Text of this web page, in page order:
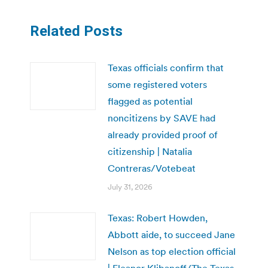
Related Posts
Texas officials confirm that
some registered voters
flagged as potential
noncitizens by SAVE had
already provided proof of
citizenship | Natalia
Contreras/Votebeat
July 31, 2026
Texas: Robert Howden,
Abbott aide, to succeed Jane
Nelson as top election official